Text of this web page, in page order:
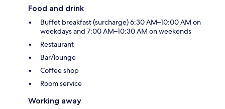
Food and drink
Buffet breakfast (surcharge) 6:30 AM–10:00 AM on
weekdays and 7:00 AM–10:30 AM on weekends
Restaurant
Bar/lounge
Coffee shop
Room service
Working away